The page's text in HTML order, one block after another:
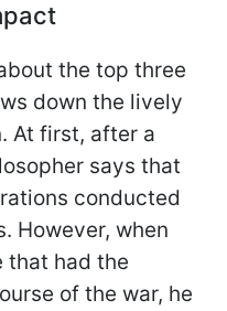
the top three
down the lively
At first, after a
says that
conducted
However, when
that had the
of the war, he